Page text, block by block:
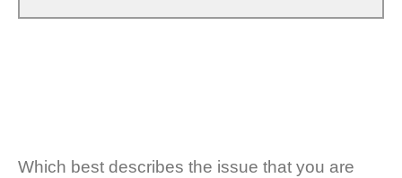
Which best describes the issue that you are